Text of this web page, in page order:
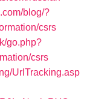
blog/?
csrs
go.php?
csrs
UrlTracking.asp